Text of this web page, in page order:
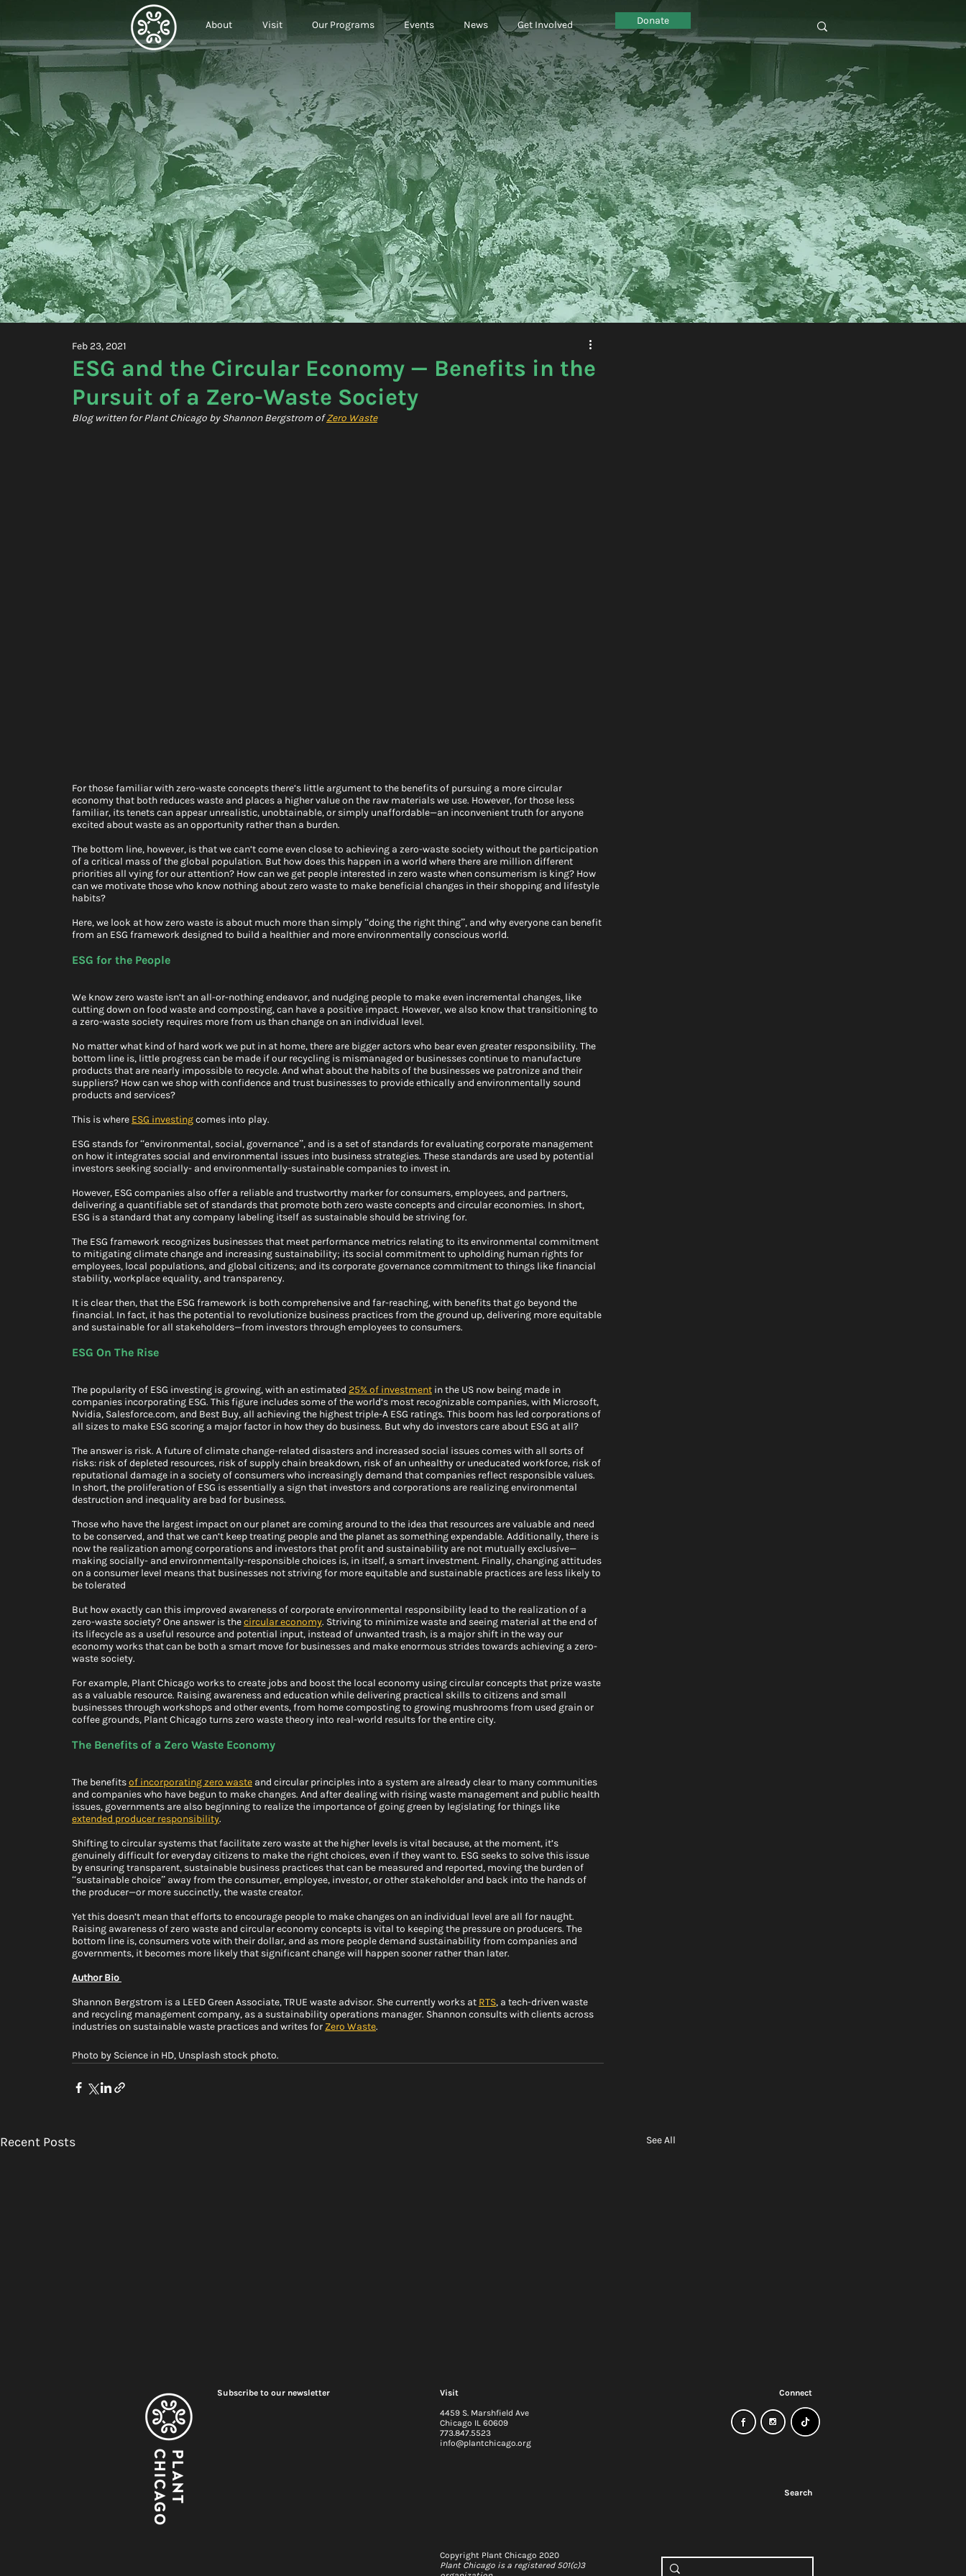
About Visit Our Programs Events News Get Involved Donate
ESG and the Circular Economy — Benefits in the
Pursuit of a Zero-Waste Society
Feb 23, 2021
Blog written for Plant Chicago by Shannon Bergstrom of Zero Waste
For those familiar with zero-waste concepts there’s little argument to the benefits of pursuing a more circular
economy that both reduces waste and places a higher value on the raw materials we use. However, for those less
familiar, its tenets can appear unrealistic, unobtainable, or simply unaffordable—an inconvenient truth for anyone
excited about waste as an opportunity rather than a burden.
The bottom line, however, is that we can’t come even close to achieving a zero-waste society without the participation
of a critical mass of the global population. But how does this happen in a world where there are million different
priorities all vying for our attention? How can we get people interested in zero waste when consumerism is king? How
can we motivate those who know nothing about zero waste to make beneficial changes in their shopping and lifestyle
habits?
Here, we look at how zero waste is about much more than simply “doing the right thing”, and why everyone can benefit
from an ESG framework designed to build a healthier and more environmentally conscious world.
ESG for the People
We know zero waste isn’t an all-or-nothing endeavor, and nudging people to make even incremental changes, like
cutting down on food waste and composting, can have a positive impact. However, we also know that transitioning to
a zero-waste society requires more from us than change on an individual level.
No matter what kind of hard work we put in at home, there are bigger actors who bear even greater responsibility. The
bottom line is, little progress can be made if our recycling is mismanaged or businesses continue to manufacture
products that are nearly impossible to recycle. And what about the habits of the businesses we patronize and their
suppliers? How can we shop with confidence and trust businesses to provide ethically and environmentally sound
products and services?
This is where ESG investingcomes into play.
ESG stands for “environmental, social, governance”, and is a set of standards for evaluating corporate management
on how it integrates social and environmental issues into business strategies. These standards are used by potential
investors seeking socially- and environmentally-sustainable companies to invest in.
However, ESG companies also offer a reliable and trustworthy marker for consumers, employees, and partners,
delivering a quantifiable set of standards that promote both zero waste concepts and circular economies. In short,
ESG is a standard that any company labeling itself as sustainable should be striving for.
The ESG framework recognizes businesses that meet performance metrics relating to its environmental commitment
to mitigating climate change and increasing sustainability; its social commitment to upholding human rights for
employees, local populations, and global citizens; and its corporate governance commitment to things like financial
stability, workplace equality, and transparency.
It is clear then, that the ESG framework is both comprehensive and far-reaching, with benefits that go beyond the
financial. In fact, it has the potential to revolutionize business practices from the ground up, delivering more equitable
and sustainable for all stakeholders—from investors through employees to consumers.
ESG On The Rise
The popularity of ESG investing is growing, with an estimated 25% of investment in the US now being made in
companies incorporating ESG. This figure includes some of the world’s most recognizable companies, with Microsoft,
Nvidia, Salesforce.com, and Best Buy, all achieving the highest triple-A ESG ratings. This boom has led corporations of
all sizes to make ESG scoring a major factor in how they do business. But why do investors care about ESG at all?
The answer is risk. A future of climate change-related disasters and increased social issues comes with all sorts of
risks: risk of depleted resources, risk of supply chain breakdown, risk of an unhealthy or uneducated workforce, risk of
reputational damage in a society of consumers who increasingly demand that companies reflect responsible values.
In short, the proliferation of ESG is essentially a sign that investors and corporations are realizing environmental
destruction and inequality are bad for business.
Those who have the largest impact on our planet are coming around to the idea that resources are valuable and need
to be conserved, and that we can’t keep treating people and the planet as something expendable. Additionally, there is
now the realization among corporations and investors that profit and sustainability are not mutually exclusive—
making socially- and environmentally-responsible choices is, in itself, a smart investment. Finally, changing attitudes
on a consumer level means that businesses not striving for more equitable and sustainable practices are less likely to
be tolerated
But how exactly can this improved awareness of corporate environmental responsibility lead to the realization of a
zero-waste society? One answer is the circular economy. Striving to minimize waste and seeing material at the end of
its lifecycle as a useful resource and potential input, instead of unwanted trash, is a major shift in the way our
economy works that can be both a smart move for businesses and make enormous strides towards achieving a zero-
waste society.
For example, Plant Chicago works to create jobs and boost the local economy using circular concepts that prize waste
as a valuable resource. Raising awareness and education while delivering practical skills to citizens and small
businesses through workshops and other events, from home composting to growing mushrooms from used grain or
coffee grounds, Plant Chicago turns zero waste theory into real-world results for the entire city.
The Benefits of a Zero Waste Economy
The benefitsof incorporating zero waste and circular principles into a system are already clear to many communities
and companies who have begun to make changes. And after dealing with rising waste management and public health
issues, governments are also beginning to realize the importance of going green by legislating for things like
extended producer responsibility.
Shifting to circular systems that facilitate zero waste at the higher levels is vital because, at the moment, it’s
genuinely difficult for everyday citizens to make the right choices, even if they want to. ESG seeks to solve this issue
by ensuring transparent, sustainable business practices that can be measured and reported, moving the burden of
“sustainable choice” away from the consumer, employee, investor, or other stakeholder and back into the hands of
the producer—or more succinctly, the waste creator.
Yet this doesn’t mean that efforts to encourage people to make changes on an individual level are all for naught.
Raising awareness of zero waste and circular economy concepts is vital to keeping the pressure on producers. The
bottom line is, consumers vote with their dollar, and as more people demand sustainability from companies and
governments, it becomes more likely that significant change will happen sooner rather than later.
Author Bio
Shannon Bergstrom is a LEED Green Associate, TRUE waste advisor. She currently works at RTS, a tech-driven waste
and recycling management company, as a sustainability operations manager. Shannon consults with clients across
industries on sustainable waste practices and writes for Zero Waste.
Photo by Science in HD, Unsplash stock photo.
Recent Posts See All
Meet Plant Chicago's 2026
Subscribe to our newsletter
Visit
4459 S. Marshfield Ave
Chicago IL 60609
773.847.5523
info@plantchicago.org
Connect
Search
Copyright Plant Chicago 2020
Plant Chicago is a registered 501(c)3